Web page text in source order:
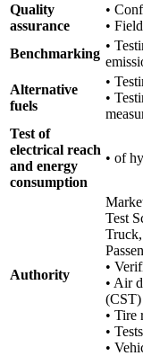
Quality
assurance
•
•
Benchmarking
•
Alternative
fuels
•
•
Test of
electrical reach
and energy
consumption
• of
Authority
Test
•
• Air
(CST)
• Tire
•
•